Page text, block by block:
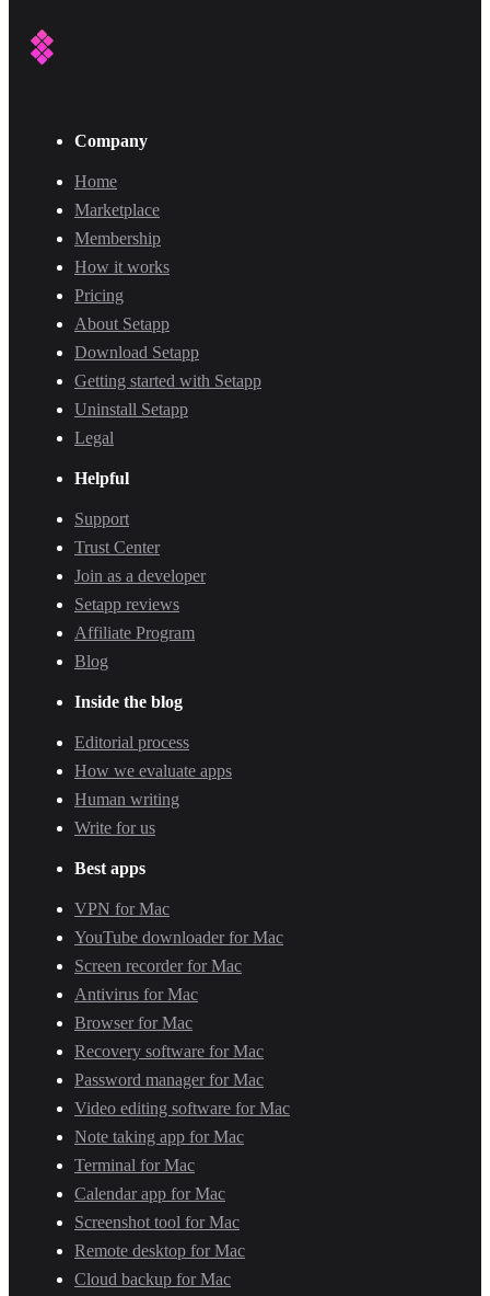
Company
Home
Marketplace
Membership
How it works
Pricing
About Setapp
Download Setapp
Getting started with Setapp
Uninstall Setapp
Legal
Helpful
Support
Trust Center
Join as a developer
Setapp reviews
Affiliate Program
Blog
Inside the blog
Editorial process
How we evaluate apps
Human writing
Write for us
Best apps
VPN for Mac
YouTube downloader for Mac
Screen recorder for Mac
Antivirus for Mac
Browser for Mac
Recovery software for Mac
Password manager for Mac
Video editing software for Mac
Note taking app for Mac
Terminal for Mac
Calendar app for Mac
Screenshot tool for Mac
Remote desktop for Mac
Cloud backup for Mac